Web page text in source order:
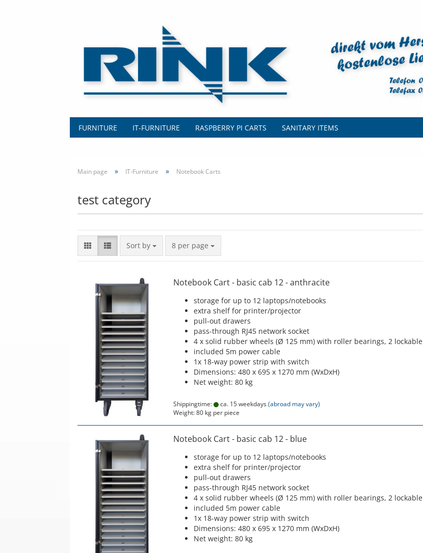
FURNITURE IT-FURNITURE RASPBERRY PI CARTS SANITARY ITEMS
Main page » IT-Furniture » Notebook Carts
test category
Sort by
Sort by 8 per page
per page
Notebook Cart - basic cab 12 - anthracite
storage for up to 12 laptops/notebooks
extra shelf for printer/projector
pull-out drawers
pass-through RJ45 network socket
4 x solid rubber wheels (Ø 125 mm) with roller bearings, 2 lockable
included 5m power cable
1x 18-way power strip with switch
Dimensions: 480 x 695 x 1270 mm (WxDxH)
Net weight: 80 kg
Shippingtime: ca. 15 weekdays(abroad may vary)
Weight:80 kg per piece
Notebook Cart - basic cab 12 - blue
storage for up to 12 laptops/notebooks
extra shelf for printer/projector
pull-out drawers
pass-through RJ45 network socket
4 x solid rubber wheels (Ø 125 mm) with roller bearings, 2 lockable
included 5m power cable
1x 18-way power strip with switch
Dimensions: 480 x 695 x 1270 mm (WxDxH)
Net weight: 80 kg